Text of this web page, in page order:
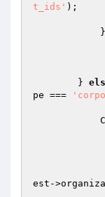
t_ids' );
        }
pe ===
est -